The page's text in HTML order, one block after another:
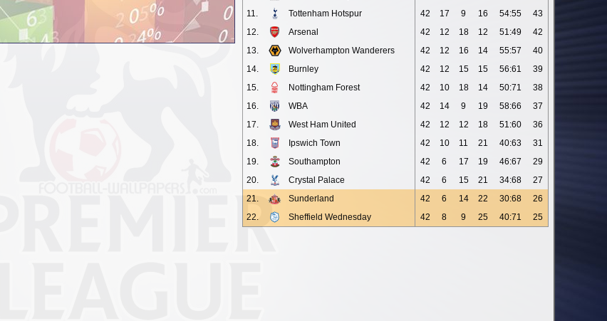
11.
Tottenham Hotspur 42 17 9 16 54:55
43
12.
Arsenal 42 12 18 12 51:49
42
13.
Wolverhampton Wanderers 42 12 16 14 55:57
40
14.
Burnley 42 12 15 15 56:61
39
15.
Nottingham Forest 42 10 18 14 50:71
38
16.
WBA 42 14 9 19 58:66
37
17.
West Ham United 42 12 12 18 51:60
36
18.
Ipswich Town 42 10 11 21 40:63
31
19.
Southampton 42 6 17 19 46:67
29
20.
Crystal Palace 42 6 15 21 34:68
27
21.
Sunderland 42 6 14 22 30:68
26
22.
Sheffield Wednesday 42 8 9 25 40:71 25